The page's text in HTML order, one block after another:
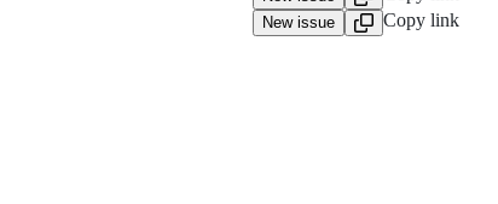
New issue
Copy link